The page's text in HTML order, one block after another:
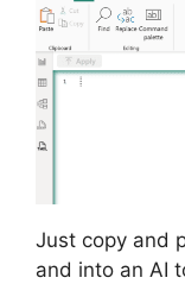
Just copy and
and into an AI